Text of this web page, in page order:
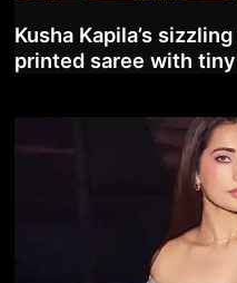
Kusha Kapila’s
printed saree with